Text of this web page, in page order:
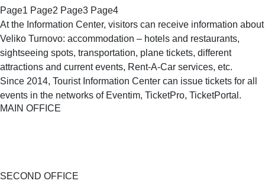
Page1 Page2 Page3 Page4
At the Information Center, visitors can receive information about
Veliko Turnovo: accommodation – hotels and restaurants,
sightseeing spots, transportation, plane tickets, different
attractions and current events, Rent-A-Car services, etc.
Since 2014, Tourist Information Center can issue tickets for all
events in the networks of Eventim, TicketPro, TicketPortal.
MAIN OFFICE
SECOND OFFICE